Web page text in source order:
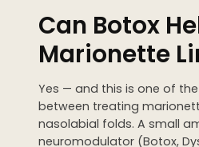
Can Botox
Marionette
Yes — and this is one of
between treating
nasolabial folds. A small
neuromodulator (Botox,